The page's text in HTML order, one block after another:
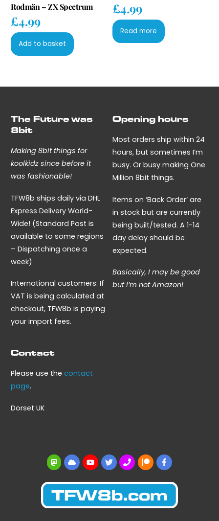
Rodmän – ZX Spectrum
£4.99
Add to basket
£4.99
Read more
The Future was
8bit
Making 8bit things for
koolkidz since before it
was fashionable!
TFW8b ships daily via DHL
Express Delivery World-
Wide! (Standard Post is
available to some regions
– Dispatching once a
week)
International customers: If
VAT is being calculated at
checkout, TFW8b is paying
your import fees.
Opening hours
Most orders ship within 24
hours, but sometimes I’m
busy. Or busy making One
Million 8bit things.
Items on ‘Back Order’ are
in stock but are currently
being built/tested. A 1-14
day delay should be
expected.
Basically, I may be good
but I’m not Amazon!
Contact
Please use thecontact
page.
Dorset UK
Mastodon
BlueSkyYouTubeTwitterBBS PatreonFacebook